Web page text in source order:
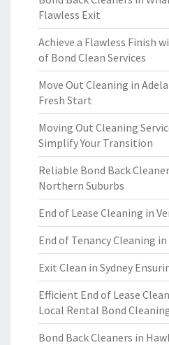
Flawless Exit
Achieve a Flawless Finish
of Bond Clean Services
Move Out Cleaning in
Fresh Start
Moving Out Cleaning
Simplify Your Transition
Reliable Bond Back
Northern Suburbs
End of Lease Cleaning in
End of Tenancy Cleaning
Exit Clean in Sydney
Efficient End of Lease
Local Rental Bond
Bond Back Cleaners in